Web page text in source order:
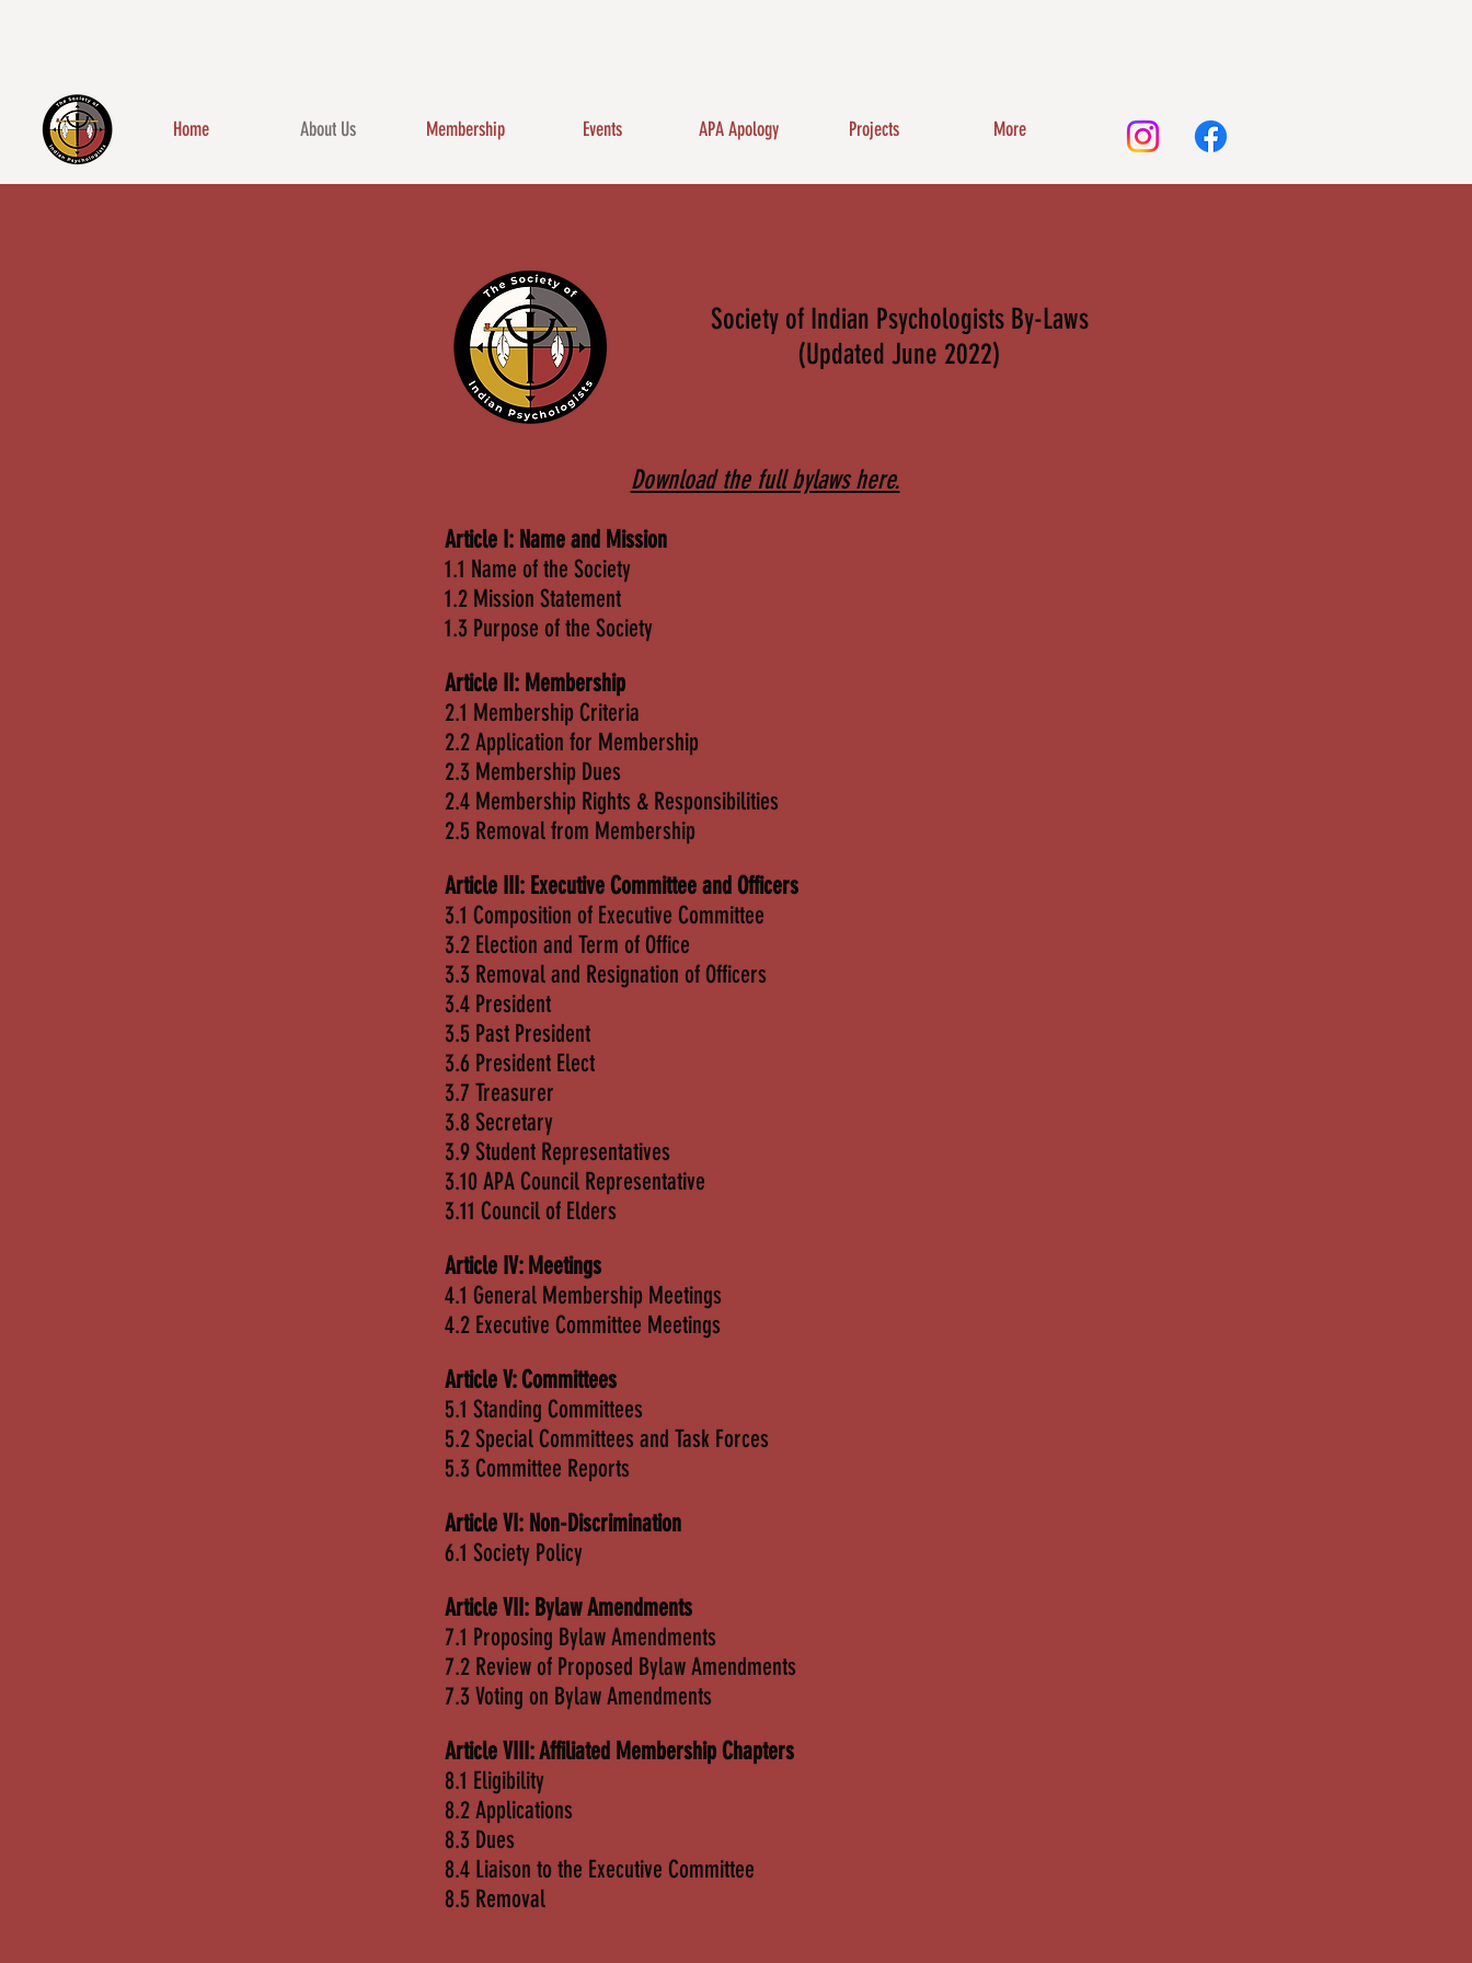
Home About Us Membership Events APA Apology Projects More
Society of Indian Psychologists By-Laws
(Updated June 2022)
Download the full bylaws here.
Article I: Name and Mission
1.1 Name of the Society
1.2 Mission Statement
1.3 Purpose of the Society
Article II: Membership
2.1 Membership Criteria
2.2 Application for Membership
2.3 Membership Dues
2.4 Membership Rights & Responsibilities
2.5 Removal from Membership
Article III: Executive Committee and Officers
3.1 Composition of Executive Committee
3.2 Election and Term of Office
3.3 Removal and Resignation of Officers
3.4 President
3.5 Past President
3.6 President Elect
3.7 Treasurer
3.8 Secretary
3.9 Student Representatives
3.10 APA Council Representative
3.11 Council of Elders
Article IV: Meetings
4.1 General Membership Meetings
4.2 Executive Committee Meetings
Article V: Committees
5.1 Standing Committees
5.2 Special Committees and Task Forces
5.3 Committee Reports
Article VI: Non-Discrimination
6.1 Society Policy
Article VII: Bylaw Amendments
7.1 Proposing Bylaw Amendments
7.2 Review of Proposed Bylaw Amendments
7.3 Voting on Bylaw Amendments
Article VIII: Affiliated Membership Chapters
8.1 Eligibility
8.2 Applications
8.3 Dues
8.4 Liaison to the Executive Committee
8.5 Removal